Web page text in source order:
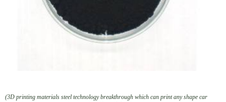
(3D printing materials steel technology breakthrough which can print any shape car